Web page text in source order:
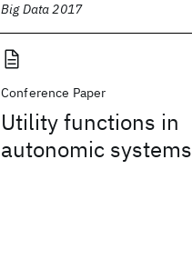
Big Data 2017
Conference Paper
Utility functions in
autonomic systems